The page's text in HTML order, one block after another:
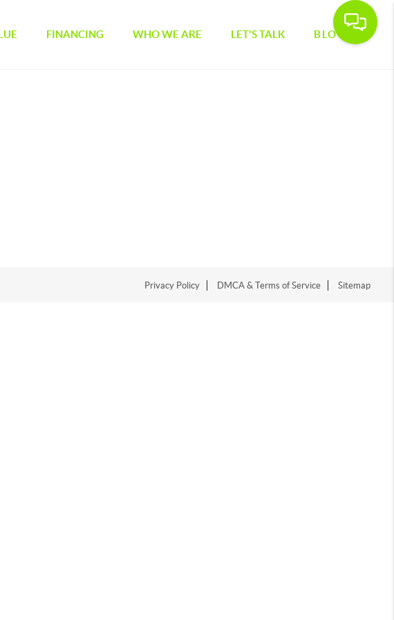
FINANCING WHO WE ARE LET'S TALK BLOG
Privacy Policy DMCA & Terms of Service Sitemap